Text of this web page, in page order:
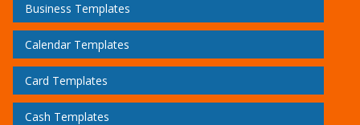
Business Templates
Calendar Templates
Card Templates
Cash Templates